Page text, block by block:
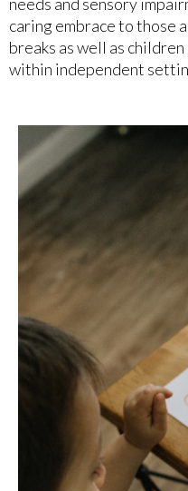
caring embrace to those
breaks as well as
within independent